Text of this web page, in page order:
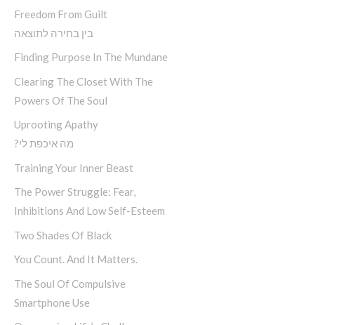
Freedom From Guilt
בין בחירה לתוצאה
Finding Purpose In The Mundane
Clearing The Closet With The
Powers Of The Soul
Uprooting Apathy
?מה איכפת לי
Training Your Inner Beast
The Power Struggle: Fear,
Inhibitions And Low Self-Esteem
Two Shades Of Black
You Count. And It Matters.
The Soul Of Compulsive
Smartphone Use